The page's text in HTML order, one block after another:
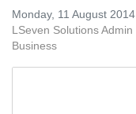
Monday, 11 August 2014
LSeven Solutions Admin
Business